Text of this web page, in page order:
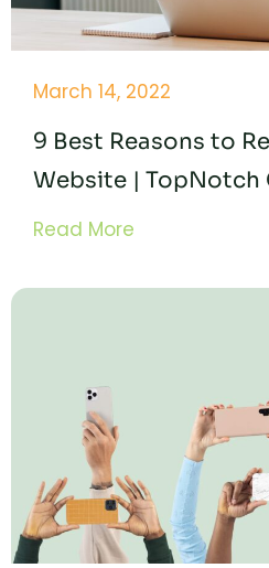
March 14, 2022
9 Best Reasons to
Website | TopNotch
Read More